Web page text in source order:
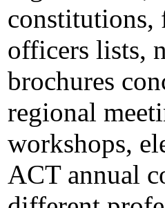
constitutions,
officers lists,
brochures
regional
workshops,
ACT annual